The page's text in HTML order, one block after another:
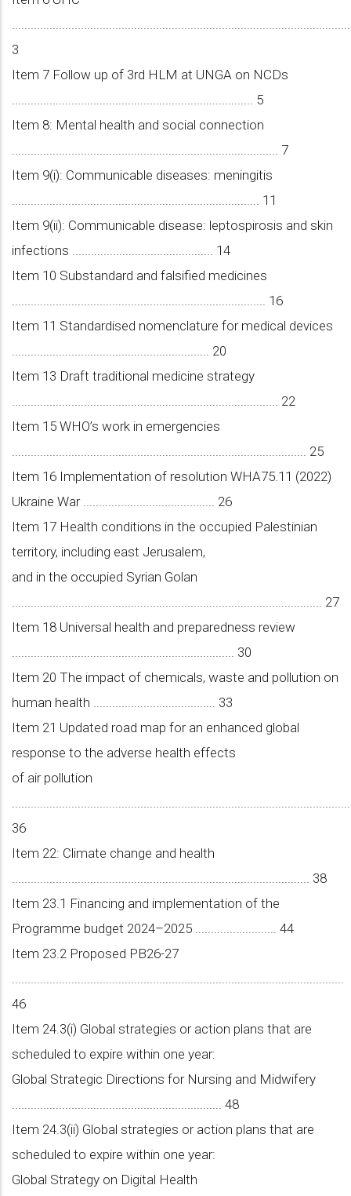
3
Item 7 Follow up of 3rd HLM at UNGA on NCDs
............................................................................. 5
Item 8: Mental health and social connection
..................................................................................... 7
Item 9(i): Communicable diseases: meningitis
............................................................................... 11
Item 9(ii): Communicable disease: leptospirosis and skin
infections ............................................. 14
Item 10 Substandard and falsified medicines
................................................................................. 16
Item 11 Standardised nomenclature for medical devices
............................................................... 20
Item 13 Draft traditional medicine strategy
..................................................................................... 22
Item 15 WHO’s work in emergencies
.............................................................................................. 25
Item 16 Implementation of resolution WHA75.11 (2022)
Ukraine War .......................................... 26
Item 17 Health conditions in the occupied Palestinian
territory, including east Jerusalem,
and in the occupied Syrian Golan
................................................................................................... 27
Item 18 Universal health and preparedness review
....................................................................... 30
Item 20 The impact of chemicals, waste and pollution on
human health ....................................... 33
Item 21 Updated road map for an enhanced global
response to the adverse health effects
of air pollution
36
Item 22: Climate change and health
............................................................................................... 38
Item 23.1 Financing and implementation of the
Programme budget 2024–2025 .......................... 44
Item 23.2 Proposed PB26-27
..........................................................................................................
46
Item 24.3(i) Global strategies or action plans that are
scheduled to expire within one year:
Global Strategic Directions for Nursing and Midwifery
................................................................... 48
Item 24.3(ii) Global strategies or action plans that are
scheduled to expire within one year:
Global Strategy on Digital Health